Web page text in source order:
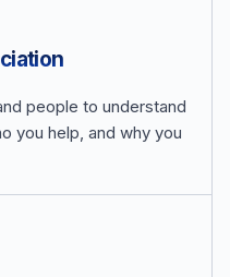
people to understand
you help, and why you